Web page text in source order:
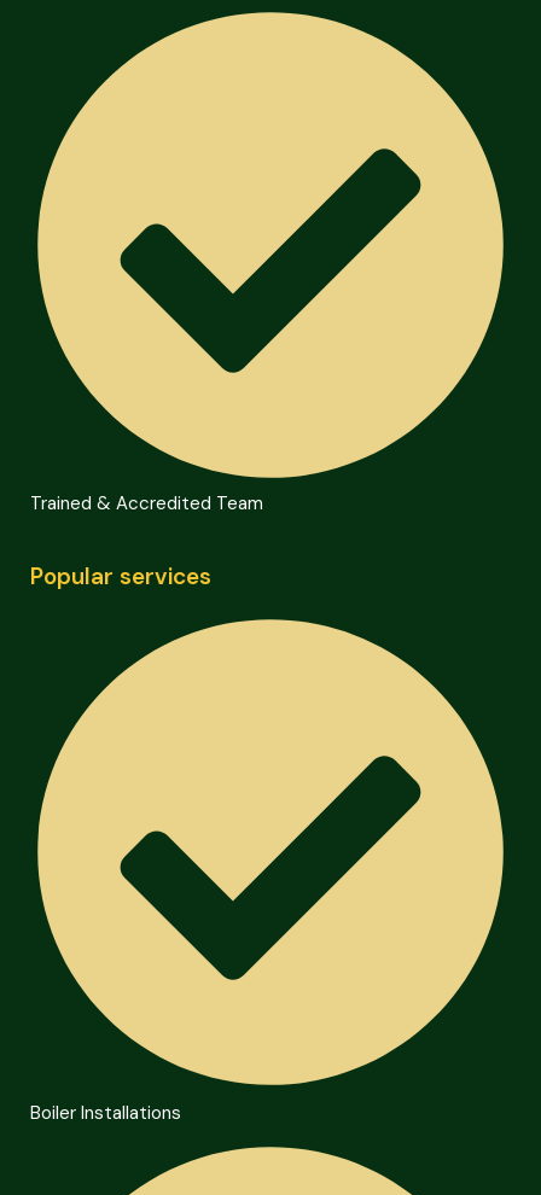
Trained & Accredited Team
Popular services
Boiler Installations